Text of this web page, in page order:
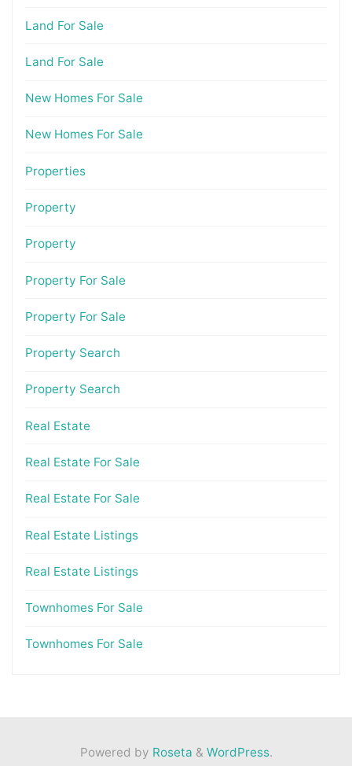
Land For Sale
Land For Sale
New Homes For Sale
New Homes For Sale
Properties
Property
Property
Property For Sale
Property For Sale
Property Search
Property Search
Real Estate
Real Estate For Sale
Real Estate For Sale
Real Estate Listings
Real Estate Listings
Townhomes For Sale
Townhomes For Sale
Powered by Roseta & WordPress.